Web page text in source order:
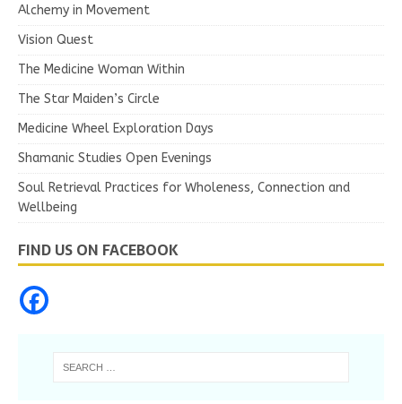
Alchemy in Movement
Vision Quest
The Medicine Woman Within
The Star Maiden’s Circle
Medicine Wheel Exploration Days
Shamanic Studies Open Evenings
Soul Retrieval Practices for Wholeness, Connection and
Wellbeing
FIND US ON FACEBOOK